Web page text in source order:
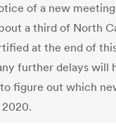
of a new
a third of North
at the end of
further delays will
figure out which